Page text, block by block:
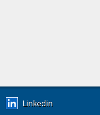
Linkedin